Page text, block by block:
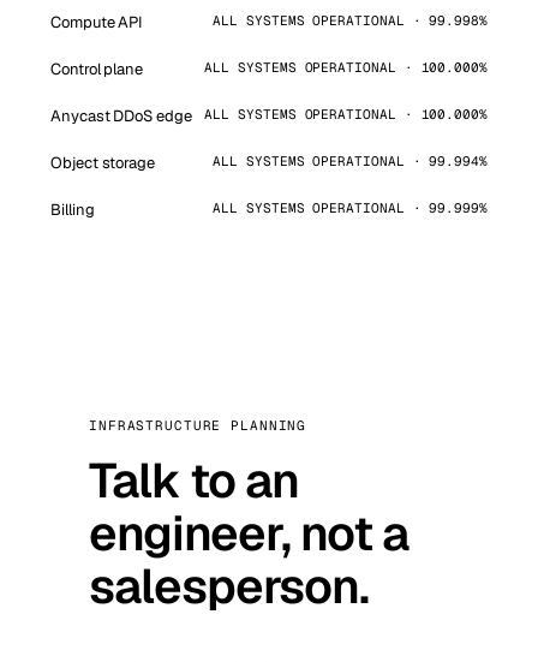
Compute API ALL SYSTEMS OPERATIONAL · 99.998%
Control plane ALL SYSTEMS OPERATIONAL · 100.000%
Anycast DDoS edge ALL SYSTEMS OPERATIONAL · 100.000%
Object storage ALL SYSTEMS OPERATIONAL · 99.994%
Billing ALL SYSTEMS OPERATIONAL · 99.999%
INFRASTRUCTURE PLANNING
Talk to an
engineer, not a
salesperson.